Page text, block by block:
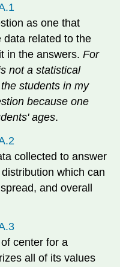
as one that
data related to the
in the answers.For
not a statistical
students in my
because one
ages.
collected to answer
which can
and overall
center for a
all of its values